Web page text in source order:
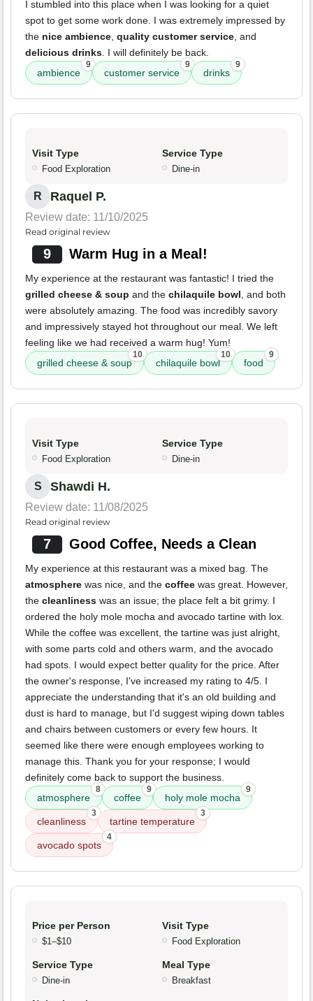
I stumbled into this place when I was looking for a quiet
spot to get some work done. I was extremely impressed by
the nice ambience quality customer service , and
delicious drinks . I will definitely be back.
ambience
9
customer service
9
drinks
9
Visit Type
Food Exploration
Service Type
Dine-in
R Raquel P.
Review date: 11/10/2025
Read original review
9 Warm Hug in a Meal!
My experience at the restaurant was fantastic! I tried the
grilled cheese & soup and the chilaquile bowl , and both
were absolutely amazing. The food was incredibly savory
and impressively stayed hot throughout our meal. We left
feeling like we had received a warm hug! Yum!
grilled cheese & soup
10
chilaquile bowl
10
food
9
Visit Type
Food Exploration
Service Type
Dine-in
S Shawdi H.
Review date: 11/08/2025
Read original review
7 Good Coffee, Needs a Clean
My experience at this restaurant was a mixed bag. The
atmosphere was nice, and the coffee was great. However,
the cleanliness was an issue; the place felt a bit grimy. I
ordered the holy mole mocha and avocado tartine with lox.
While the coffee was excellent, the tartine was just alright,
with some parts cold and others warm, and the avocado
had spots. I would expect better quality for the price. After
the owner's response, I've increased my rating to 4/5. I
appreciate the understanding that it's an old building and
dust is hard to manage, but I'd suggest wiping down tables
and chairs between customers or every few hours. It
seemed like there were enough employees working to
manage this. Thank you for your response; I would
definitely come back to support the business.
atmosphere
8
coffee
9
holy mole mocha
9
cleanliness
3
tartine temperature
3
avocado spots
4
Price per Person
$1–$10
Visit Type
Food Exploration
Service Type
Dine-in
Meal Type
Breakfast